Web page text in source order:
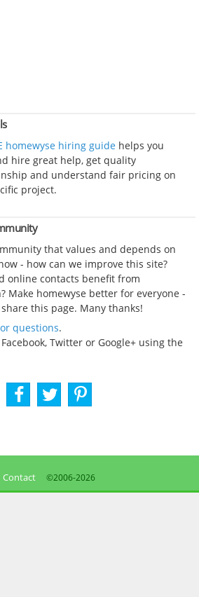
homewyse hiring guide helps you
hire great help, get quality
and understand fair pricing on
project.
that values and depends on
- how can we improve this site?
online contacts benefit from
Make homewyse better for everyone -
this page. Many thanks!
questions.
Twitter or Google+ using the
Contact ©2006-2026